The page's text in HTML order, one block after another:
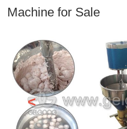
Machine for Sale
<